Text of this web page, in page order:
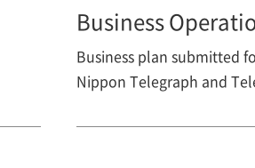
Business
Business plan submitted
Nippon Telegraph and